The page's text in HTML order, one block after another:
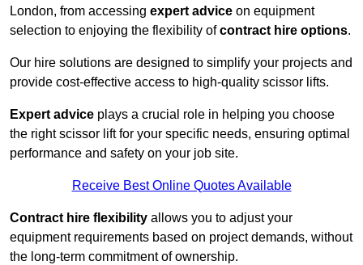
London, from accessing expert advice on equipment
selection to enjoying the flexibility ofcontract hire options.
Our hire solutions are designed to simplify your projects and
provide cost-effective access to high-quality scissor lifts.
Expert advice plays a crucial role in helping you choose
the right scissor lift for your specific needs, ensuring optimal
performance and safety on your job site.
Receive Best Online Quotes Available
Contract hire flexibility allows you to adjust your
equipment requirements based on project demands, without
the long-term commitment of ownership.